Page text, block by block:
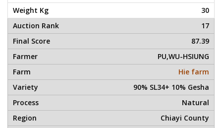
30
17
87.39
PU,WU-HSIUNG
Hie farm
90% SL34+ 10% Gesha
Natural
Chiayi County